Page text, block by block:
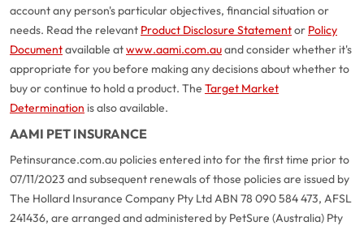
account any person's particular objectives, financial situation or
needs. Read the relevant Product Disclosure Statementor Policy
Documentavailable atwww.aami.com.auand consider whether it's
appropriate for you before making any decisions about whether to
buy or continue to hold a product. The Target Market
Determination is also available.
AAMI PET INSURANCE
Petinsurance.com.au policies entered into for the first time prior to
07/11/2023 and subsequent renewals of those policies are issued by
The Hollard Insurance Company Pty Ltd ABN 78 090 584 473, AFSL
241436, are arranged and administered by PetSure (Australia) Pty